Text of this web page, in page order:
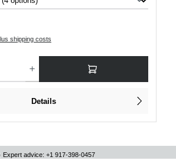
shipping costs
Details
Expert advice: +1 917-398-0457